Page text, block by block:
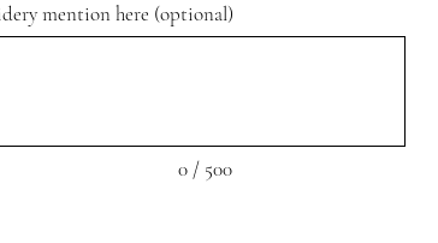
mention here (optional)
0 / 500